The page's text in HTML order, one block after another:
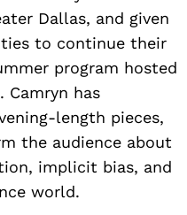
Dallas, and given
to continue their
program hosted
Camryn has
length pieces,
the audience about
implicit bias, and
world.